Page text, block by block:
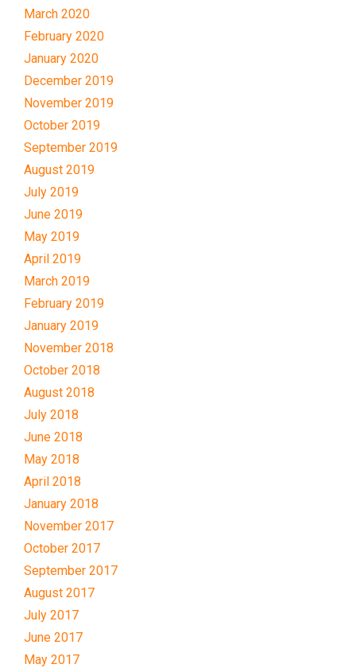
March 2020
February 2020
January 2020
December 2019
November 2019
October 2019
September 2019
August 2019
July 2019
June 2019
May 2019
April 2019
March 2019
February 2019
January 2019
November 2018
October 2018
August 2018
July 2018
June 2018
May 2018
April 2018
January 2018
November 2017
October 2017
September 2017
August 2017
July 2017
June 2017
May 2017